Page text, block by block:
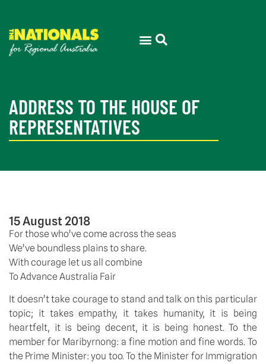
ADDRESS TO THE HOUSE OF
REPRESENTATIVES
15 August 2018
For those who’ve come across the seas
We’ve boundless plains to share.
With courage let us all combine
To Advance Australia Fair
It doesn’t take courage to stand and talk on this particular
topic; it takes empathy, it takes humanity, it is being
heartfelt, it is being decent, it is being honest. To the
member for Maribyrnong: a fine motion and fine words. To
the Prime Minister: you too. To the Minister for Immigration